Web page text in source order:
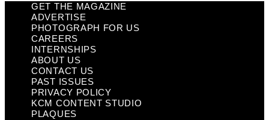
GET THE MAGAZINE
ADVERTISE
PHOTOGRAPH FOR US
CAREERS
INTERNSHIPS
ABOUT US
CONTACT US
PAST ISSUES
PRIVACY POLICY
KCM CONTENT STUDIO
PLAQUES